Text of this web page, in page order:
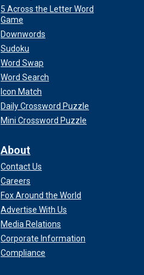
5 Across the Letter Word
Game
Downwords
Sudoku
Word Swap
Word Search
Icon Match
Daily Crossword Puzzle
Mini Crossword Puzzle
About
Contact Us
Careers
Fox Around the World
Advertise With Us
Media Relations
Corporate Information
Compliance